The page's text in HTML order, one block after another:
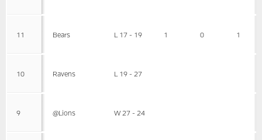
11 Bears L 17 - 19 1 0 1
10 Ravens L 19 - 27
9 @Lions W 27 - 24